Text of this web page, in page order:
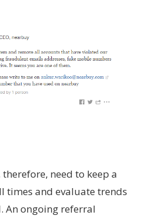
need to keep a
times and evaluate trends
An ongoing referral